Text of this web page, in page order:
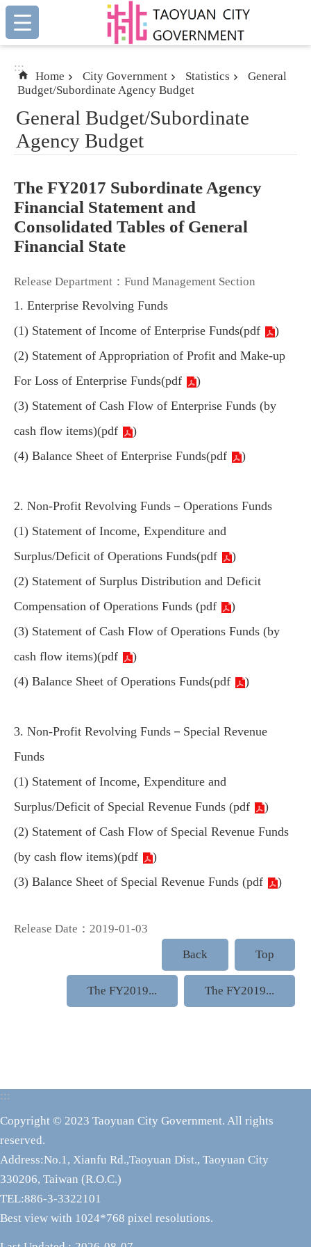
Skip to main content
:::
:::
Home City Government Statistics
General
Budget/Subordinate Agency Budget
General Budget/Subordinate
Agency Budget
The FY2017 Subordinate Agency
Financial Statement and
Consolidated Tables of General
Financial State
Release Department：Fund Management Section
1. Enterprise Revolving Funds
(1) Statement of Income of Enterprise Funds(pdf
)
(2) Statement of Appropriation of Profit and Make-up
For Loss of Enterprise Funds(pdf
)
(3) Statement of Cash Flow of Enterprise Funds (by
cash flow items)(pdf
)
(4) Balance Sheet of Enterprise Funds(pdf )
2. Non-Profit Revolving Funds－Operations Funds
(1) Statement of Income, Expenditure and
Surplus/Deficit of Operations Funds(pdf
)
(2) Statement of Surplus Distribution and Deficit
Compensation of Operations Funds (pdf
)
(3) Statement of Cash Flow of Operations Funds (by
cash flow items)(pdf
)
(4) Balance Sheet of Operations Funds(pdf )
3. Non-Profit Revolving Funds－Special Revenue
Funds
(1) Statement of Income, Expenditure and
Surplus/Deficit of Special Revenue Funds (pdf
)
(2) Statement of Cash Flow of Special Revenue Funds
(by cash flow items)(pdf
)
(3) Balance Sheet of Special Revenue Funds (pdf )
Release Date：2019-01-03
Back
Top
The FY2019... The FY2019...
:::
Copyright © 2023 Taoyuan City Government. All rights
reserved.
Address:No.1, Xianfu Rd.,Taoyuan Dist., Taoyuan City
330206, Taiwan (R.O.C.)
TEL:886-3-3322101
Best view with 1024*768 pixel resolutions.